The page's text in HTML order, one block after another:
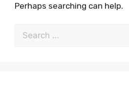
Perhaps searching can help.